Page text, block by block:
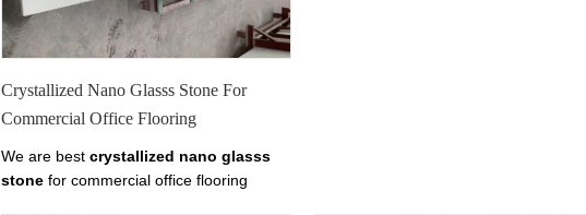
Crystallized Nano Glasss Stone For
Commercial Office Flooring
We are best crystallized nano glasss
stonefor commercial office flooring